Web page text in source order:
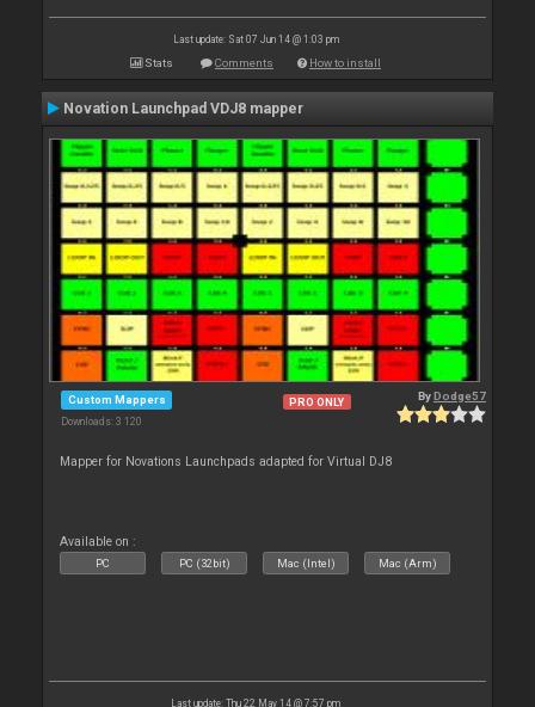
Last update: Sat 07 Jun 14 @ 1:03 pm
Stats Comments How to install
Novation Launchpad VDJ8 mapper
Custom Mappers
Downloads: 3 120
PRO ONLY ByDodge57
Mapper for Novations Launchpads adapted for Virtual DJ8
Available on :
PC PC (32bit) Mac (Intel) Mac (Arm)
Last update: Thu 22 May 14 @ 7:57 pm